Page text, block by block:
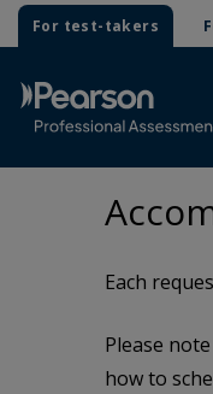
For test-takers
Each
Please
how to